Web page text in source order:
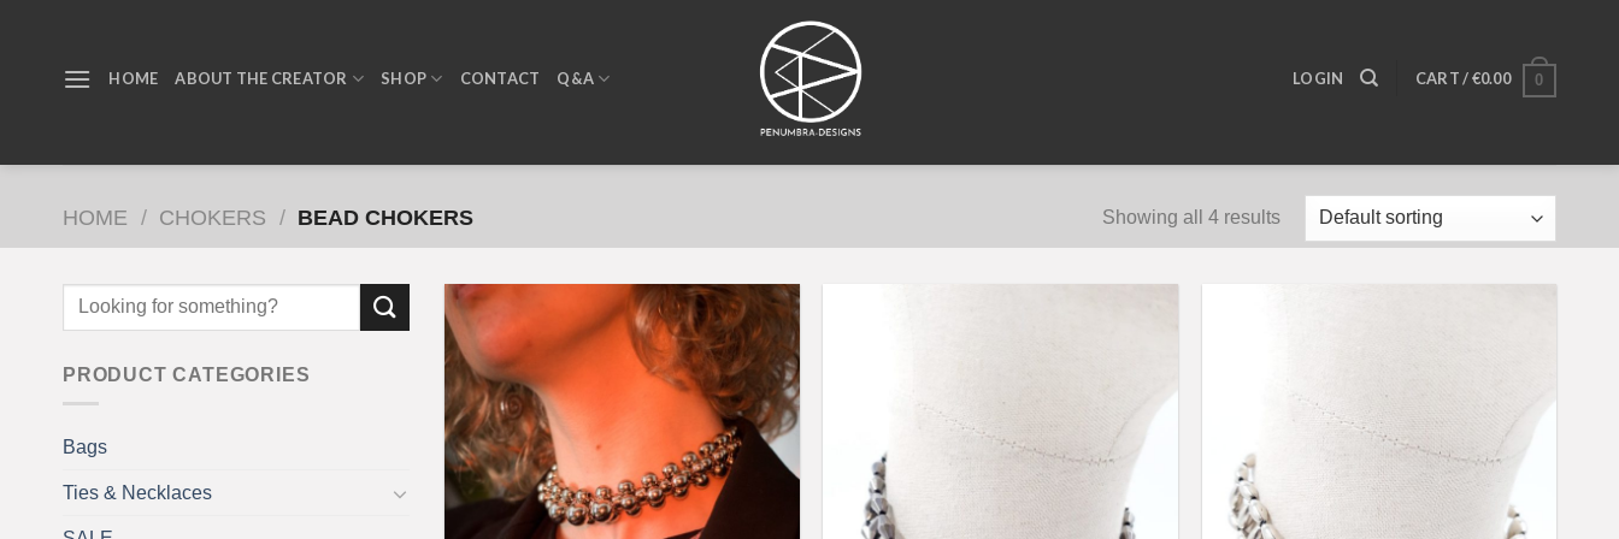
HOME ABOUT THE CREATOR SHOP CONTACT Q&A LOGIN CART /€0.00 0
HOME / CHOKERS / BEAD CHOKERS Showing all 4 results
PRODUCT CATEGORIES
Bags
Ties & Necklaces
Add to
wishlist